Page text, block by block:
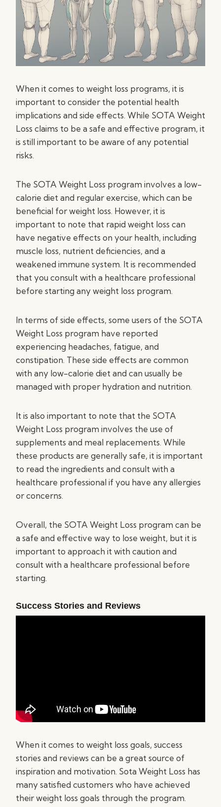
When it comes to weight loss programs, it is
important to consider the potential health
implications and side effects. While SOTA Weight
Loss claims to be a safe and effective program, it
is still important to be aware of any potential
risks.
The SOTA Weight Loss program involves a low-
calorie diet and regular exercise, which can be
beneficial for weight loss. However, it is
important to note that rapid weight loss can
have negative effects on your health, including
muscle loss, nutrient deficiencies, and a
weakened immune system. It is recommended
that you consult with a healthcare professional
before starting any weight loss program.
In terms of side effects, some users of the SOTA
Weight Loss program have reported
experiencing headaches, fatigue, and
constipation. These side effects are common
with any low-calorie diet and can usually be
managed with proper hydration and nutrition.
It is also important to note that the SOTA
Weight Loss program involves the use of
supplements and meal replacements. While
these products are generally safe, it is important
to read the ingredients and consult with a
healthcare professional if you have any allergies
or concerns.
Overall, the SOTA Weight Loss program can be
a safe and effective way to lose weight, but it is
important to approach it with caution and
consult with a healthcare professional before
starting.
Success Stories and Reviews
When it comes to weight loss goals, success
stories and reviews can be a great source of
inspiration and motivation. Sota Weight Loss has
many satisfied customers who have achieved
their weight loss goals through the program.